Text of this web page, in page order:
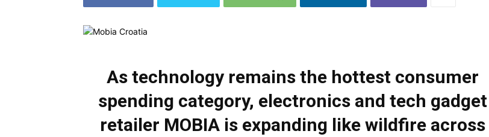
As technology remains the hottest consumer
spending category, electronics and tech gadget
retailer MOBIA is expanding like wildfire across